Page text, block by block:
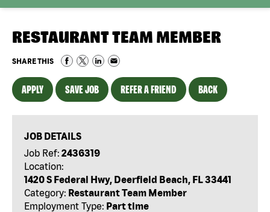
RESTAURANT TEAM MEMBER
SHARE THIS
APPLY SAVE JOB REFER A FRIEND BACK
JOB DETAILS
Job Ref: 2436319
Location:
1420 S Federal Hwy, Deerfield Beach, FL 33441
Category: Restaurant Team Member
Employment Type: Part time